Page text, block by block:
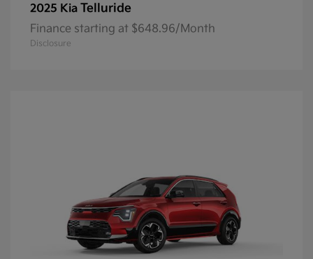
2025 Kia Telluride
Finance starting at $648.96/Month
Disclosure